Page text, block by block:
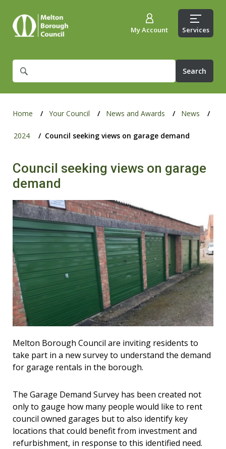
What
are
for?
My Account Services
Home Your Council News and Awards News
2024 Council seeking views on garage demand
Council seeking views on garage
demand
Melton Borough Council are inviting residents to
take part in a new survey to understand the demand
for garage rentals in the borough.
The Garage Demand Survey has been created not
only to gauge how many people would like to rent
council owned garages but to also identify key
locations that could benefit from investment and
refurbishment, in response to this identified need.